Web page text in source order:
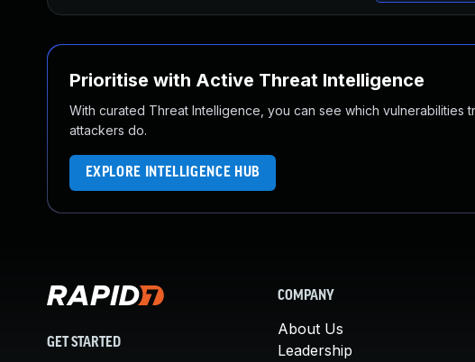
Prioritise with Active Threat Intelligence
With curated Threat Intelligence, you can see which vulnerabilities
attackers do.
EXPLORE INTELLIGENCE HUB
GET STARTED
COMPANY
About Us
Leadership